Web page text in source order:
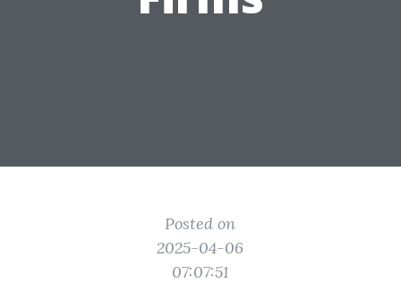
Posted on
2025-04-06
07:07:51